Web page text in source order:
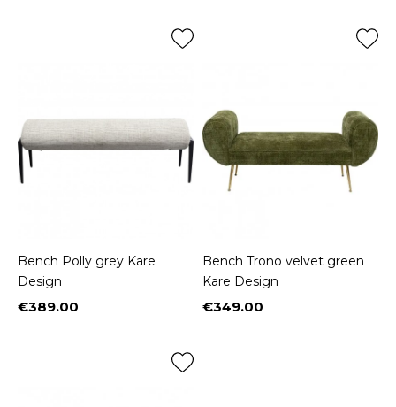
Bench Polly grey Kare
Design
Price
€389.00
Bench Trono velvet green
Kare Design
Price
€349.00